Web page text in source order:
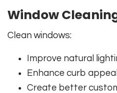
Window
Clean windows:
Improve natural
Enhance curb appeal
Create better